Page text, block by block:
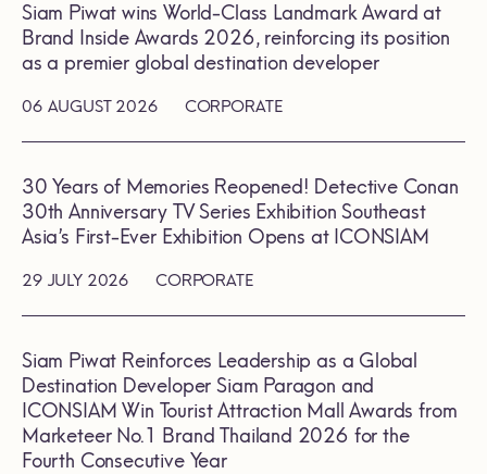
06 AUGUST 2026 CORPORATE
Siam Piwat wins World-Class Landmark Award at
Brand Inside Awards 2026, reinforcing its position
as a premier global destination developer
29 JULY 2026 CORPORATE
30 Years of Memories Reopened! Detective Conan
30th Anniversary TV Series Exhibition Southeast
Asia’s First-Ever Exhibition Opens at ICONSIAM
Siam Piwat Reinforces Leadership as a Global
Destination Developer Siam Paragon and
ICONSIAM Win Tourist Attraction Mall Awards from
Marketeer No.1 Brand Thailand 2026 for the
Fourth Consecutive Year